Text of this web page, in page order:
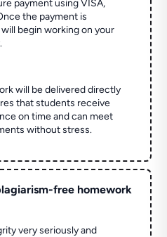
payment using VISA,
the payment is
begin working on your
will be delivered directly
that students receive
on time and can meet
without stress.
free homework
very seriously and